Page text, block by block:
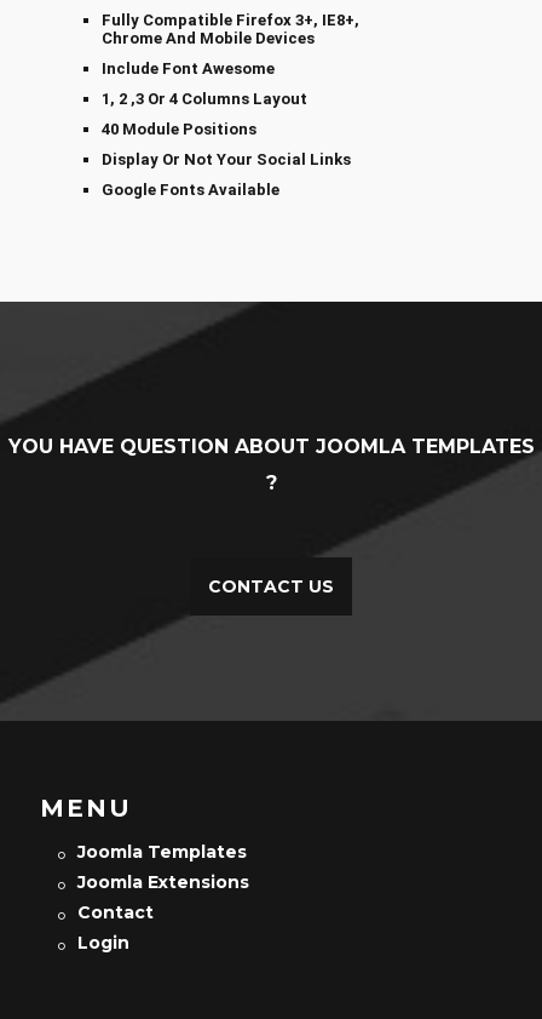
Fully Compatible Firefox 3+, IE8+,
Chrome And Mobile Devices
Include Font Awesome
1, 2 ,3 Or 4 Columns Layout
40 Module Positions
Display Or Not Your Social Links
Google Fonts Available
YOU HAVE QUESTION ABOUT JOOMLA TEMPLATES
?
CONTACT US
MENU
Joomla Templates
Joomla Extensions
Contact
Login